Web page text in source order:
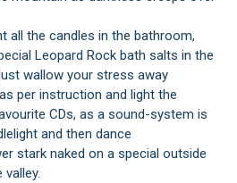
Leopard Rock bath salts in the
wallow your stress away
CDs, as a sound-system is
and then dance